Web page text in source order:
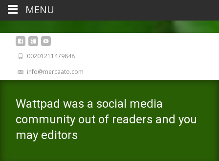
00201211479848
info@mercaato.com
Wattpad was a social media
community out of readers and you
may editors
MENU